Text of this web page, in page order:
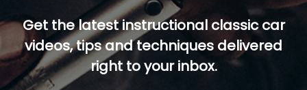
Get the latest instructional classic car
videos, tips and techniques delivered
right to your inbox.